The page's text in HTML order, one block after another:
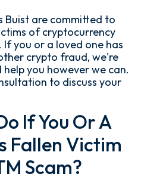
Buist are committed to
of cryptocurrency
you or a loved one has
crypto fraud, we're
you however we can.
to discuss your
If You Or A
Fallen Victim
Scam?